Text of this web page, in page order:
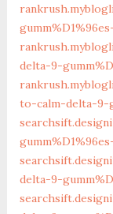
delta-9-
to-calm-delta-9-
delta-9-